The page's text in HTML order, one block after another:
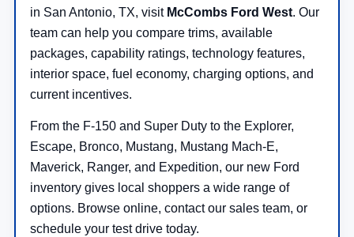
in San Antonio, TX, visit McCombs Ford West. Our
team can help you compare trims, available
packages, capability ratings, technology features,
interior space, fuel economy, charging options, and
current incentives.
From the F-150 and Super Duty to the Explorer,
Escape, Bronco, Mustang, Mustang Mach-E,
Maverick, Ranger, and Expedition, our new Ford
inventory gives local shoppers a wide range of
options. Browse online, contact our sales team, or
schedule your test drive today.